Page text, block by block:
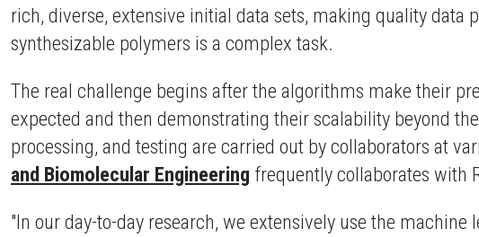
rich, diverse, extensive initial data sets, making quality
synthesizable polymers is a complex task.
The real challenge begins after the algorithms make their
expected and then demonstrating their scalability beyond
processing, and testing are carried out by collaborators at
and Biomolecular Engineering frequently collaborates with
"In our day-to-day research, we extensively use the machine